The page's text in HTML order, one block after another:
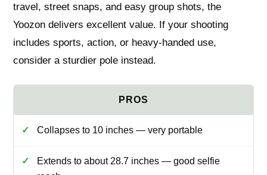
travel, street snaps, and easy group shots, the
Yoozon delivers excellent value. If your shooting
includes sports, action, or heavy-handed use,
consider a sturdier pole instead.
Collapses to 10 inches — very portable
Extends to about 28.7 inches — good selfie